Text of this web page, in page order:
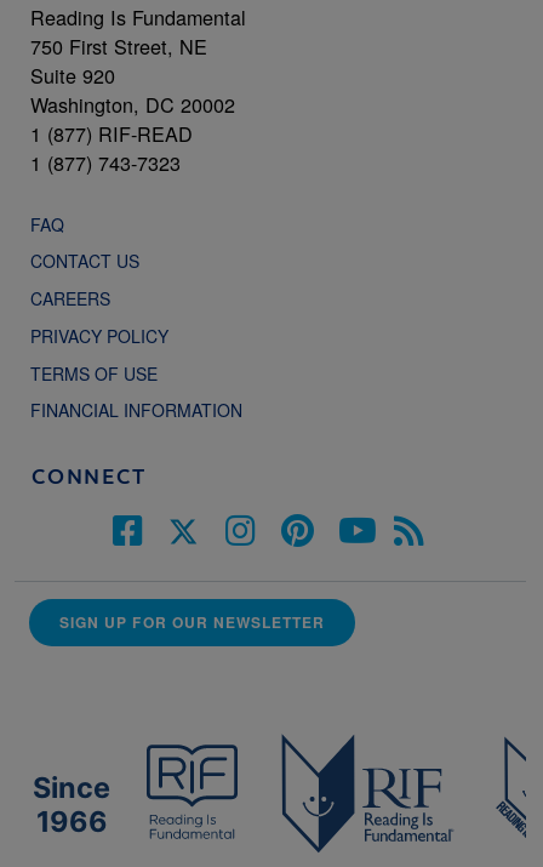
Reading Is Fundamental
750 First Street, NE
Suite 920
Washington, DC 20002
1 (877) RIF-READ
1 (877) 743-7323
FAQ
CONTACT US
CAREERS
PRIVACY POLICY
TERMS OF USE
FINANCIAL INFORMATION
CONNECT
SIGN UP FOR OUR NEWSLETTER
Since
1966